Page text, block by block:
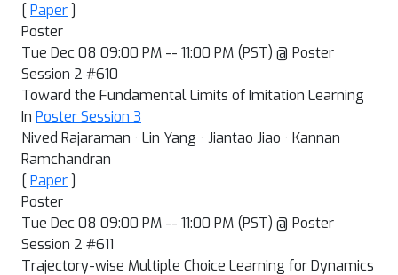
[ Paper ]
Poster
Tue Dec 08 09:00 PM -- 11:00 PM (PST) @ Poster
Session 2 #610
Toward the Fundamental Limits of Imitation Learning
In Poster Session 3
Nived Rajaraman · Lin Yang · Jiantao Jiao · Kannan
Ramchandran
[ Paper ]
Poster
Tue Dec 08 09:00 PM -- 11:00 PM (PST) @ Poster
Session 2 #611
Trajectory-wise Multiple Choice Learning for Dynamics